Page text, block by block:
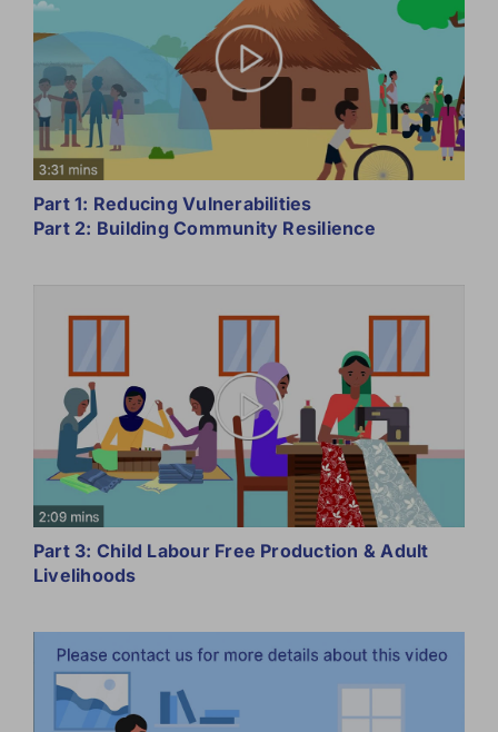
Part 1: Reducing Vulnerabilities
Part 2: Building Community Resilience
Part 3: Child Labour Free Production & Adult
Livelihoods